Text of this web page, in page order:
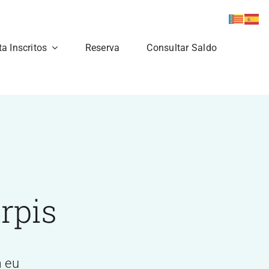
Inscritos Reserva Consultar Saldo
eu